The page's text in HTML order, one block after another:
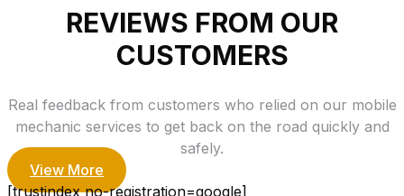
REVIEWS FROM OUR
CUSTOMERS
Real feedback from customers who relied on our mobile
mechanic services to get back on the road quickly and
safely.
View More
[trustindex no-registration=google]